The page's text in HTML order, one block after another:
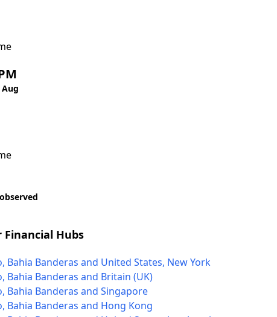
Aug
Hubs
Banderas and United States, New York
Banderas and Britain (UK)
Bahia Banderas and Singapore
Bahia Banderas and Hong Kong